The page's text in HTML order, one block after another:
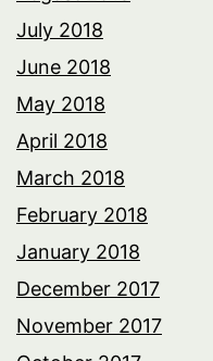
July 2018
June 2018
May 2018
April 2018
March 2018
February 2018
January 2018
December 2017
November 2017